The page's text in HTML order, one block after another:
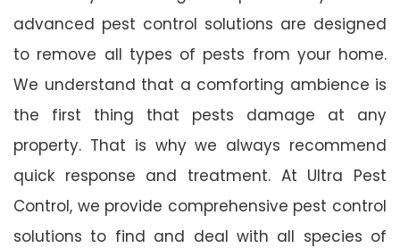
advanced pest control solutions are designed
to remove all types of pests from your home.
We understand that a comforting ambience is
the first thing that pests damage at any
property. That is why we always recommend
quick response and treatment. At Ultra Pest
Control, we provide comprehensive pest control
solutions to find and deal with all species of